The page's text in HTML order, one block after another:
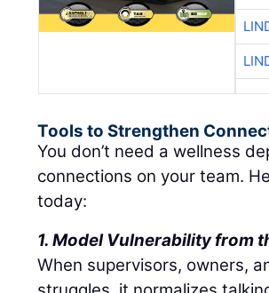
Tools to Strengthen
You don’t need a wellness
connections on your team.
today:
1. Model Vulnerability from
When supervisors, owners,